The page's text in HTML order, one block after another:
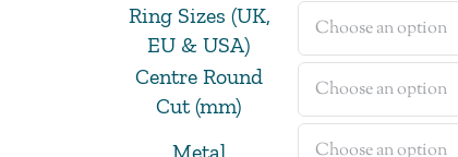
Ring Sizes (UK,
EU & USA)
Centre Round
Cut (mm)
Metal